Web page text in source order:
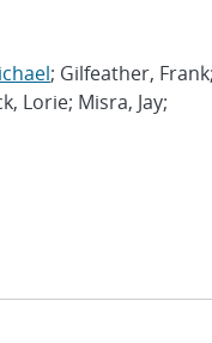
; Gilfeather,
Lorie; Misra, Jay;